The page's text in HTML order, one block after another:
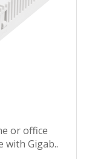
or office
with Gigab..